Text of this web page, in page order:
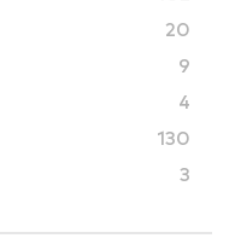
20
9
4
130
3